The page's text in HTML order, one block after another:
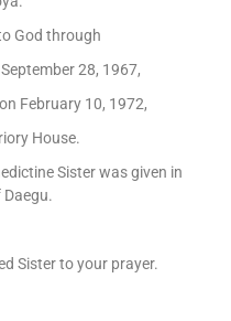
God through
28, 1967,
February 10, 1972,
House.
Sister was given in
Sister to your prayer.